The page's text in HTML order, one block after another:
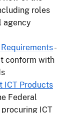
roles
agency
-
conform with
ICT Products
Federal
ICT